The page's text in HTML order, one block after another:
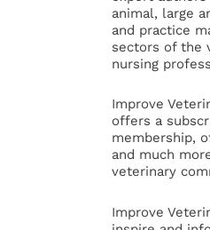
animal, large
and practice
sectors of the
nursing
Improve
offers a
membership,
and much
veterinary
Improve